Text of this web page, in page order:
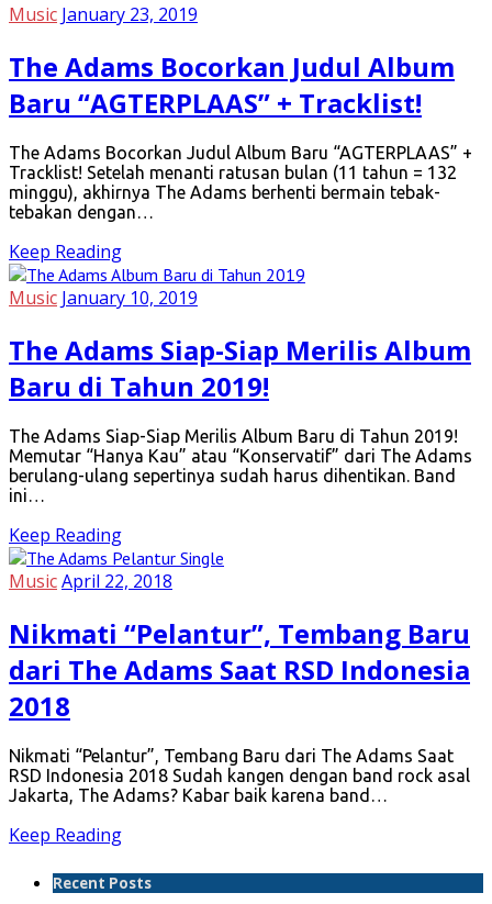
Music January 23, 2019
The Adams Bocorkan Judul Album
Baru “AGTERPLAAS” + Tracklist!
The Adams Bocorkan Judul Album Baru “AGTERPLAAS” +
Tracklist! Setelah menanti ratusan bulan (11 tahun = 132
minggu), akhirnya The Adams berhenti bermain tebak-
tebakan dengan…
Keep Reading
Music January 10, 2019
The Adams Siap-Siap Merilis Album
Baru di Tahun 2019!
The Adams Siap-Siap Merilis Album Baru di Tahun 2019!
Memutar “Hanya Kau” atau “Konservatif” dari The Adams
berulang-ulang sepertinya sudah harus dihentikan. Band
ini…
Keep Reading
MusicApril 22, 2018
Nikmati “Pelantur”, Tembang Baru
dari The Adams Saat RSD Indonesia
2018
Nikmati “Pelantur”, Tembang Baru dari The Adams Saat
RSD Indonesia 2018 Sudah kangen dengan band rock asal
Jakarta, The Adams? Kabar baik karena band…
Keep Reading
Recent Posts